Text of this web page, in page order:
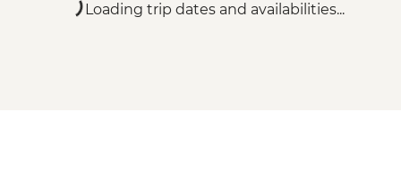
Loading trip dates and availabilities...